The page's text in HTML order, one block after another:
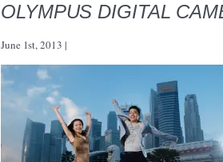
OLYMPUS DIGITAL
June 1st, 2013 |